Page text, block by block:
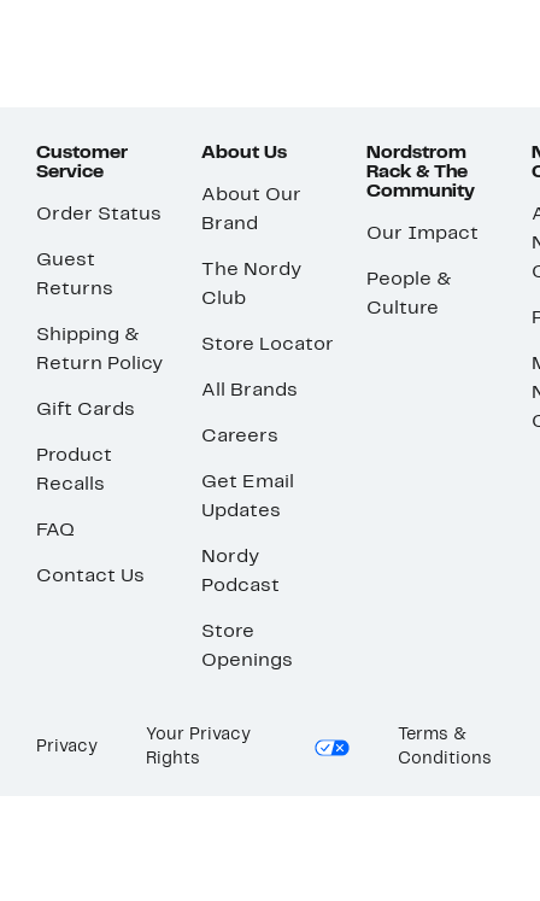
Customer
Service
Order Status
Guest
Returns
Shipping &
Return Policy
Gift Cards
Product
Recalls
FAQ
Contact Us
About Us
About Our
Brand
The Nordy
Club
Store Locator
All Brands
Careers
Get Email
Updates
Nordy
Podcast
Store
Openings
Nordstrom
Rack & The
Community
Our Impact
People &
Culture
Privacy
Your Privacy
Rights
Terms &
Conditions